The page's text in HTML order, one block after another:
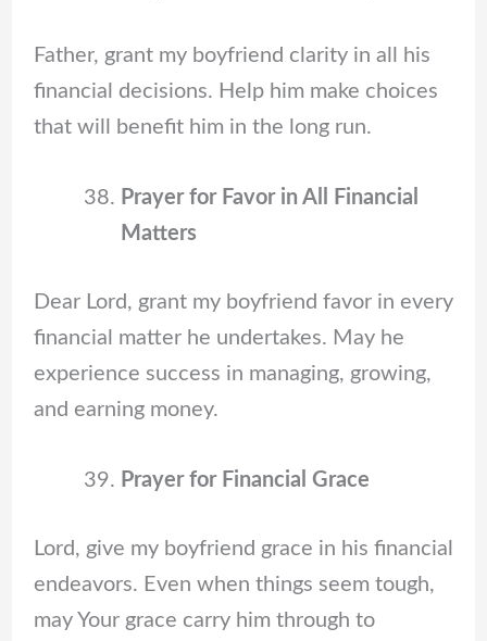
Father, grant my boyfriend clarity in all his
financial decisions. Help him make choices
that will benefit him in the long run.
Prayer for Favor in All Financial
Matters
Dear Lord, grant my boyfriend favor in every
financial matter he undertakes. May he
experience success in managing, growing,
and earning money.
Prayer for Financial Grace
Lord, give my boyfriend grace in his financial
endeavors. Even when things seem tough,
may Your grace carry him through to